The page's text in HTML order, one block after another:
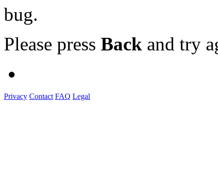
bug.
Please press Back and try
Privacy Contact FAQ Legal